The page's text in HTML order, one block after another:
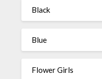
Black
Blue
Flower Girls